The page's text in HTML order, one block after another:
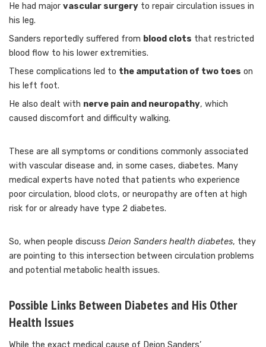
He had major vascular surgery to repair circulation issues in
his leg.
Sanders reportedly suffered from blood clots that restricted
blood flow to his lower extremities.
These complications led to the amputation of two toes on
his left foot.
He also dealt with nerve pain and neuropathy, which
caused discomfort and difficulty walking.
These are all symptoms or conditions commonly associated
with vascular disease and, in some cases, diabetes. Many
medical experts have noted that patients who experience
poor circulation, blood clots, or neuropathy are often at high
risk for or already have type 2 diabetes.
So, when people discuss Deion Sanders health diabetes, they
are pointing to this intersection between circulation problems
and potential metabolic health issues.
Possible Links Between Diabetes and His Other
Health Issues